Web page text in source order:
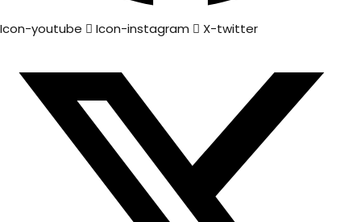
Icon-youtube Icon-instagram X-twitter